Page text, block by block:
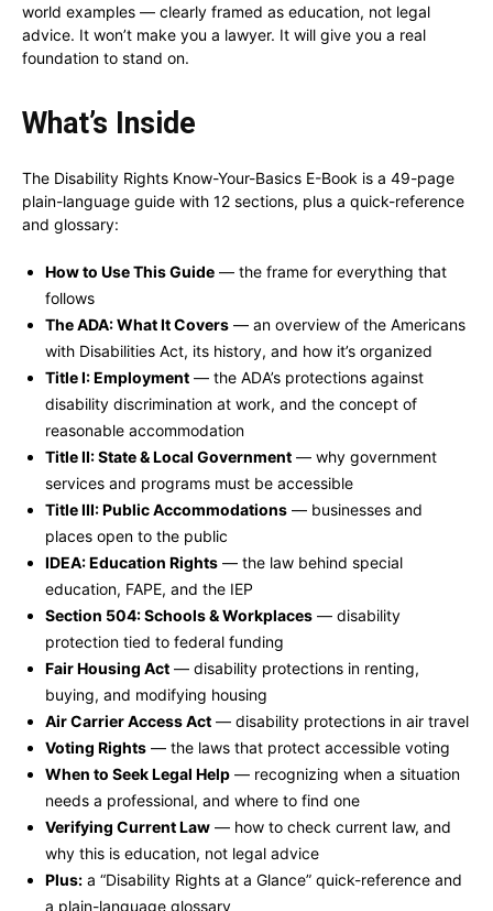
world examples — clearly framed as education, not legal
advice. It won’t make you a lawyer. It will give you a real
foundation to stand on.
What’s Inside
The Disability Rights Know-Your-Basics E-Book is a 49-page
plain-language guide with 12 sections, plus a quick-reference
and glossary:
How to Use This Guide — the frame for everything that
follows
The ADA: What It Covers — an overview of the Americans
with Disabilities Act, its history, and how it’s organized
Title I: Employment — the ADA’s protections against
disability discrimination at work, and the concept of
reasonable accommodation
Title II: State & Local Government — why government
services and programs must be accessible
Title III: Public Accommodations — businesses and
places open to the public
IDEA: Education Rights — the law behind special
education, FAPE, and the IEP
Section 504: Schools & Workplaces — disability
protection tied to federal funding
Fair Housing Act — disability protections in renting,
buying, and modifying housing
Air Carrier Access Act — disability protections in air travel
Voting Rights — the laws that protect accessible voting
When to Seek Legal Help — recognizing when a situation
needs a professional, and where to find one
Verifying Current Law — how to check current law, and
why this is education, not legal advice
Plus: a “Disability Rights at a Glance” quick-reference and
a plain-language glossary